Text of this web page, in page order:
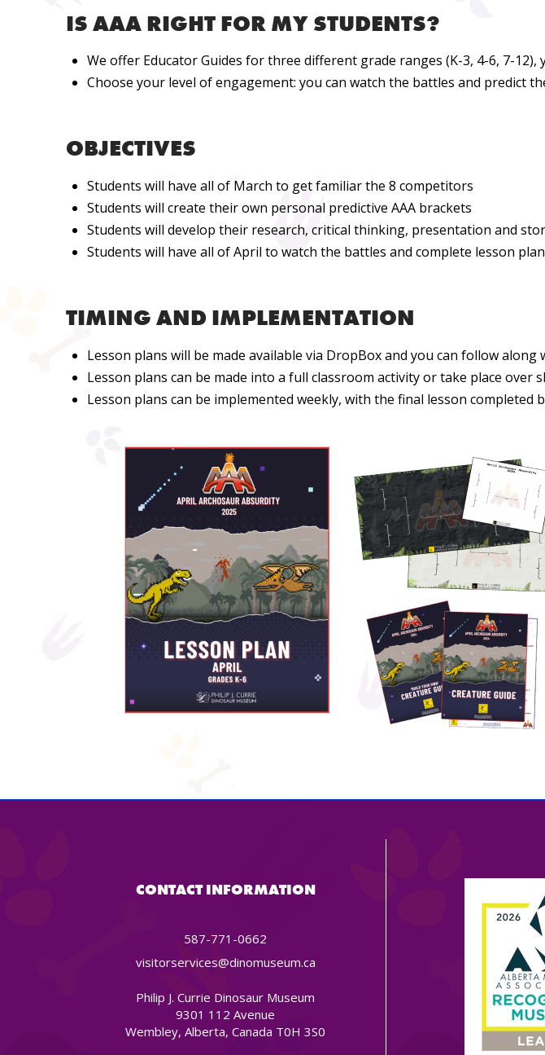
IS AAA RIGHT FOR MY STUDENTS?
We offer Educator Guides for three different grade ranges (K-3, 4-6, 7-
Choose your level of engagement: you can watch the battles and predict
OBJECTIVES
Students will have all of March to get familiar the 8 competitors
Students will create their own personal predictive AAA brackets
Students will develop their research, critical thinking, presentation and
Students will have all of April to watch the battles and complete lesson
TIMING AND IMPLEMENTATION
Lesson plans will be made available via DropBox and you can follow along
Lesson plans can be made into a full classroom activity or take place over
Lesson plans can be implemented weekly, with the final lesson completed
CONTACT INFORMATION
587-771-0662
visitorservices@dinomuseum.ca
Philip J. Currie Dinosaur Museum
9301 112 Avenue
Wembley, Alberta, Canada T0H 3S0